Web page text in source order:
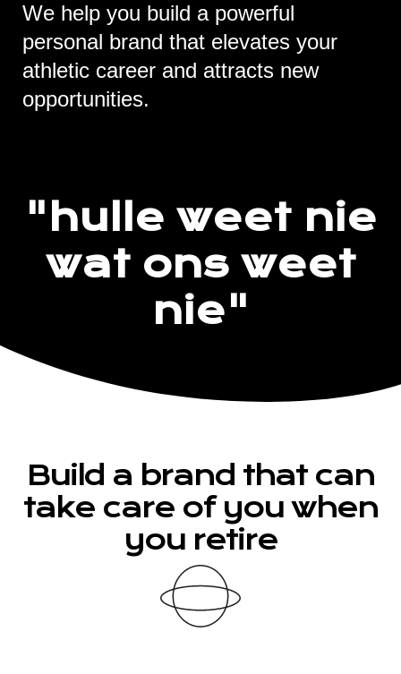
We help you build a powerful
personal brand that elevates your
athletic career and attracts new
opportunities.
"hulle weet nie
wat ons weet
nie"
Build a brand that can
take care of you when
you retire